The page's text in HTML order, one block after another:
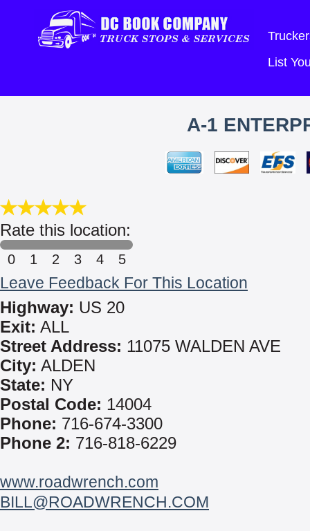
List
A-1
Rate this location:
0 1 2 3 4 5
Leave Feedback For This Location
Highway: US 20
Exit: ALL
Street Address: 11075 WALDEN AVE
City: ALDEN
State: NY
Postal Code: 14004
Phone: 716-674-3300
Phone 2: 716-818-6229
www.roadwrench.com
BILL@ROADWRENCH.COM